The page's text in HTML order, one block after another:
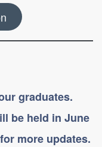
graduates.
be held in June
more updates.